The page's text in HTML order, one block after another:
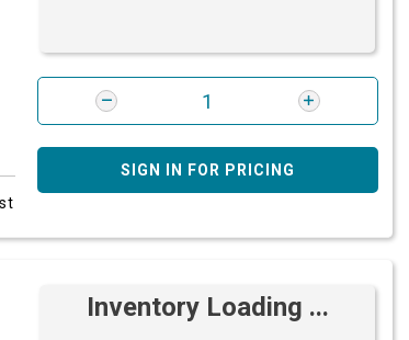
SIGN IN FOR PRICING
Inventory Loading ...